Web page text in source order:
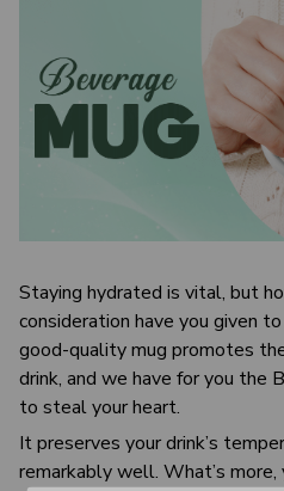
Staying hydrated is vital, but
consideration have you given
good-quality mug promotes
drink, and we have for you the
to steal your heart.
It preserves your drink’s
remarkably well. What’s more,